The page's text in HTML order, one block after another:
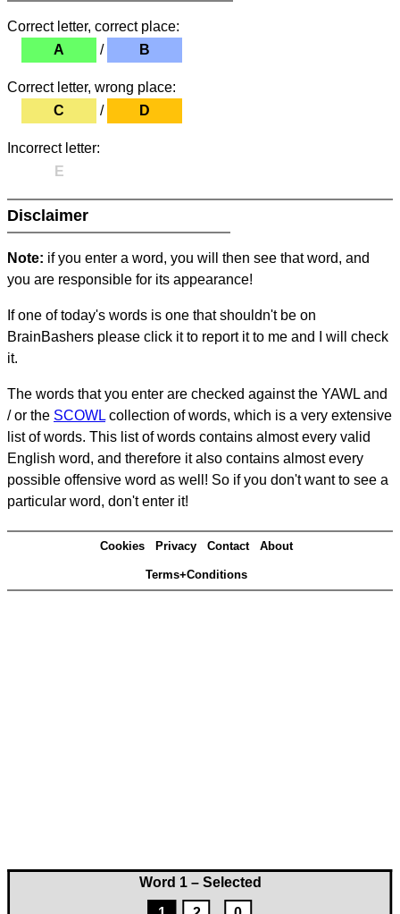
Word 1 – Selected
Correct letter, correct place:
A
/ B
Correct letter, wrong place:
C
/ D
Incorrect letter:
E
Disclaimer
Note: if you enter a word, you will then see that word, and
you are responsible for its appearance!
If one of today's words is one that shouldn't be on
BrainBashers please click it to report it to me and I will check
it.
The words that you enter are checked against the YAWL and
/ or the SCOWL collection of words, which is a very extensive
list of words. This list of words contains almost every valid
English word, and therefore it also contains almost every
possible offensive word as well! So if you don't want to see a
particular word, don't enter it!
Cookies Privacy Contact About
Terms+Conditions